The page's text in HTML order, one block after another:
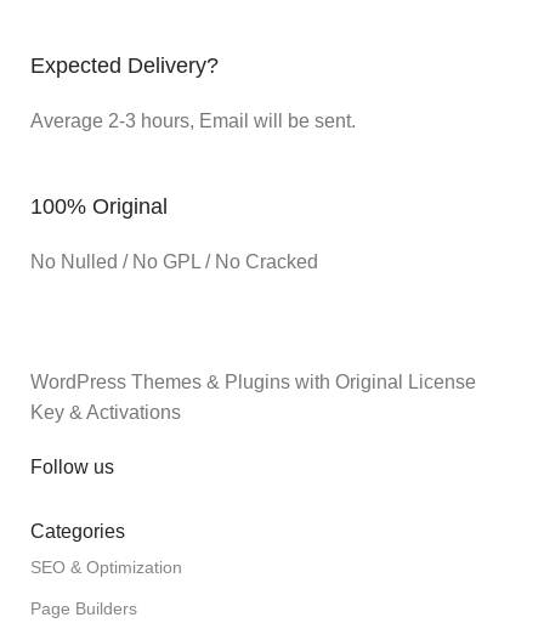
Expected Delivery?
Average 2-3 hours, Email will be sent.
100% Original
No Nulled / No GPL / No Cracked
WordPress Themes & Plugins with Original License
Key & Activations
Follow us
Categories
SEO & Optimization
Page Builders